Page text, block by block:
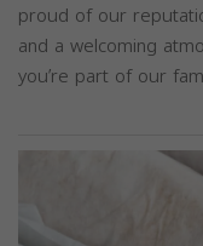
proud of our
and a welcoming
you’re part of our